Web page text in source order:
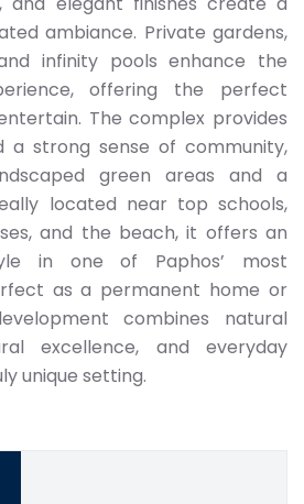
ambiance. Private gardens,
infinity pools enhance the
offering the perfect
The complex provides
a strong sense of community,
green areas and a
located near top schools,
and the beach, it offers an
in one of Paphos’ most
as a permanent home or
combines natural
excellence, and everyday
unique setting.